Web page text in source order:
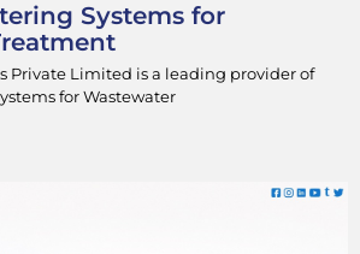
Systems for
Private Limited is a leading provider of
for Wastewater